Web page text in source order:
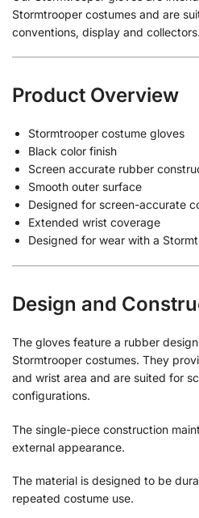
Stormtrooper costumes and are
conventions, display and collectors.
Product Overview
Stormtrooper costume gloves
Black color finish
Screen accurate rubber
Smooth outer surface
Designed for screen-accurate
Extended wrist coverage
Designed for wear with a
Design and
The gloves feature a rubber
Stormtrooper costumes. They
and wrist area and are suited for
configurations.
The single-piece construction
external appearance.
The material is designed to be
repeated costume use.